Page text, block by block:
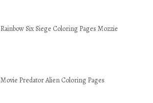
Rainbow Six Siege Coloring Pages Mozzie
Movie Predator Alien Coloring Pages